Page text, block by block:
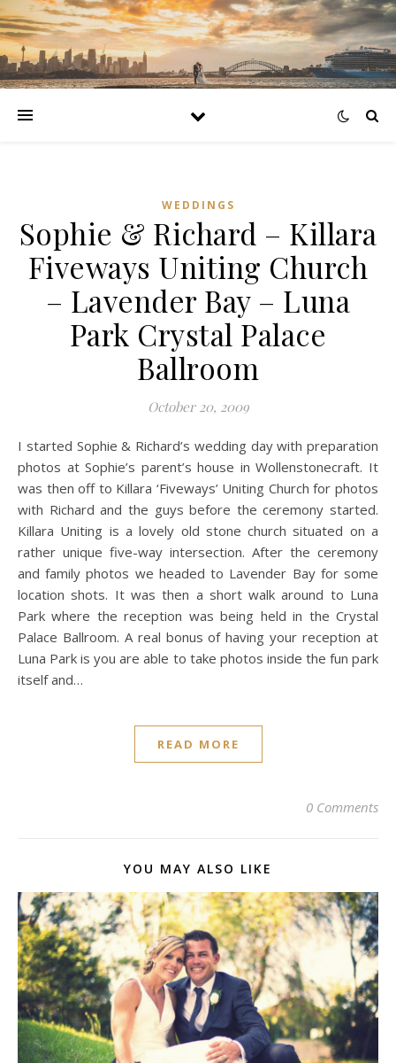
WEDDINGS
Sophie & Richard – Killara
Fiveways Uniting Church
– Lavender Bay – Luna
Park Crystal Palace
Ballroom
October 20, 2009
I started Sophie & Richard’s wedding day with preparation
photos at Sophie’s parent’s house in Wollenstonecraft. It
was then off to Killara ‘Fiveways’ Uniting Church for photos
with Richard and the guys before the ceremony started.
Killara Uniting is a lovely old stone church situated on a
rather unique five-way intersection. After the ceremony
and family photos we headed to Lavender Bay for some
location shots. It was then a short walk around to Luna
Park where the reception was being held in the Crystal
Palace Ballroom. A real bonus of having your reception at
Luna Park is you are able to take photos inside the fun park
itself and…
READ MORE
0 Comments
YOU MAY ALSO LIKE